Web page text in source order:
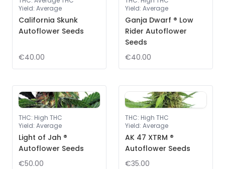
Yield: Average
California Skunk
Autoflower Seeds
€40.00
Yield: Average
Ganja Dwarf ® Low
Rider Autoflower
Seeds
€40.00
THC: High THC
Yield: Average
Light of Jah ®
Autoflower Seeds
€50.00
THC: High THC
Yield: Average
AK 47 XTRM ®
Autoflower Seeds
€35.00